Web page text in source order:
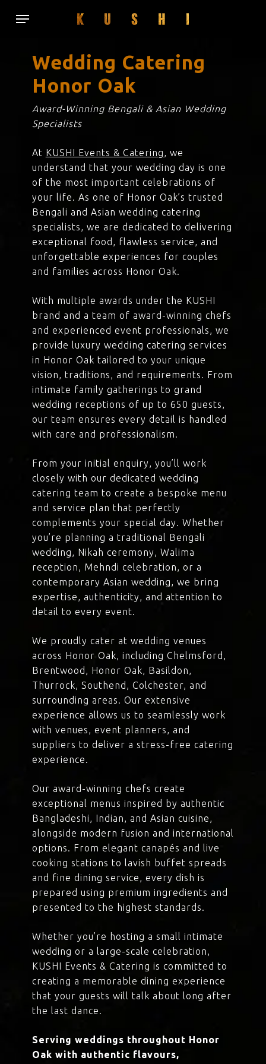
Menu
Wedding Catering
Honor Oak
Award-Winning Bengali & Asian Wedding
Specialists
At KUSHI Events & Catering, we
understand that your wedding day is one
of the most important celebrations of
your life. As one of Honor Oak’s trusted
Bengali and Asian wedding catering
specialists, we are dedicated to delivering
exceptional food, flawless service, and
unforgettable experiences for couples
and families across Honor Oak.
With multiple awards under the KUSHI
brand and a team of award-winning chefs
and experienced event professionals, we
provide luxury wedding catering services
in Honor Oak tailored to your unique
vision, traditions, and requirements. From
intimate family gatherings to grand
wedding receptions of up to 650 guests,
our team ensures every detail is handled
with care and professionalism.
From your initial enquiry, you’ll work
closely with our dedicated wedding
catering team to create a bespoke menu
and service plan that perfectly
complements your special day. Whether
you’re planning a traditional Bengali
wedding, Nikah ceremony, Walima
reception, Mehndi celebration, or a
contemporary Asian wedding, we bring
expertise, authenticity, and attention to
detail to every event.
We proudly cater at wedding venues
across Honor Oak, including Chelmsford,
Brentwood, Honor Oak, Basildon,
Thurrock, Southend, Colchester, and
surrounding areas. Our extensive
experience allows us to seamlessly work
with venues, event planners, and
suppliers to deliver a stress-free catering
experience.
Our award-winning chefs create
exceptional menus inspired by authentic
Bangladeshi, Indian, and Asian cuisine,
alongside modern fusion and international
options. From elegant canapés and live
cooking stations to lavish buffet spreads
and fine dining service, every dish is
prepared using premium ingredients and
presented to the highest standards.
Whether you’re hosting a small intimate
wedding or a large-scale celebration,
KUSHI Events & Catering is committed to
creating a memorable dining experience
that your guests will talk about long after
the last dance.
Serving weddings throughout Honor
Oak with authentic flavours,